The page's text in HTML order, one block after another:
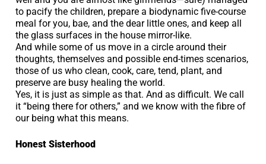
to pacify the children, prepare a biodynamic five-course
meal for you, bae, and the dear little ones, and keep all
the glass surfaces in the house mirror-like.
And while some of us move in a circle around their
thoughts, themselves and possible end-times scenarios,
those of us who clean, cook, care, tend, plant, and
preserve are busy healing the world.
Yes, it is just as simple as that. And as difficult. We call
it “being there for others,” and we know with the fibre of
our being what this means.
Honest Sisterhood